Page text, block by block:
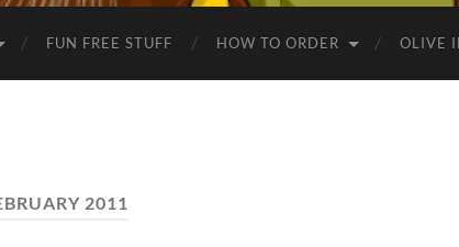
FUN FREE STUFF HOW TO ORDER OLIVE
2011